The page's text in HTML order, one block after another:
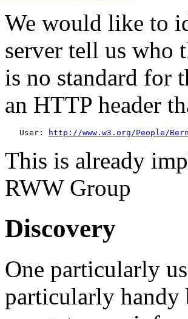
We would like to
server tell us who
is no standard for
an HTTP header
   User:
http://www.w3.org/People/
This is already
RWW Group
Discovery
One particularly
particularly handy